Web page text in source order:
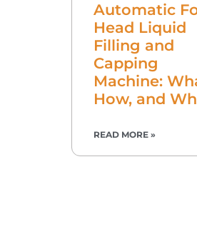
Automatic
Head Liquid
Filling and
Capping
Machine:
How, and
READ MORE »